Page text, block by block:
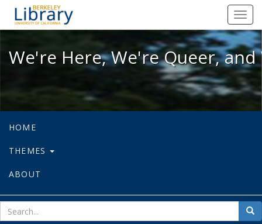
We're Here, We're Queer, and
We're Here, We're Queer,
HOME
THEMES
ABOUT
for